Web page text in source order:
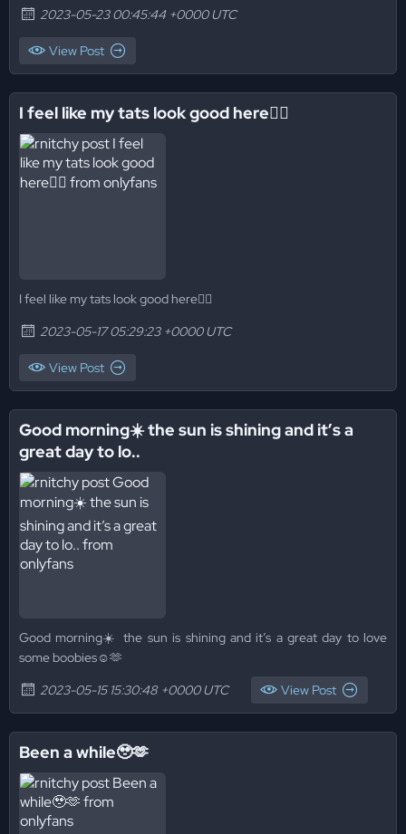
2023-05-23 00:45:44 +0000 UTC
View Post
I feel like my tats look good here😮‍💨
I feel like my tats look good here😮‍💨
2023-05-17 05:29:23 +0000 UTC
View Post
Good morning☀️ the sun is shining and it’s a
great day to lo..
Good morning☀️ the sun is shining and it’s a great day to love
some boobies☺️🫶
2023-05-15 15:30:48 +0000 UTC
View Post
Been a while🥹🫶